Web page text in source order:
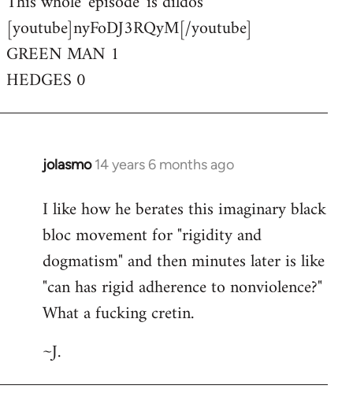
Welcome
by
libcom.org
[youtube]nyFoDJ3RQyM[/youtube]
GREEN MAN 1
HEDGES 0
jolasmo 14 years 6 months ago
In
to
Welcome
libcom.org
I like how he berates this imaginary black
bloc movement for "rigidity and
dogmatism" and then minutes later is like
"can has rigid adherence to nonviolence?"
What a fucking cretin.
~J.